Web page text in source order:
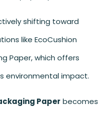
shifting toward
like EcoCushion
Paper, which offers
environmental impact.
Paper becomes